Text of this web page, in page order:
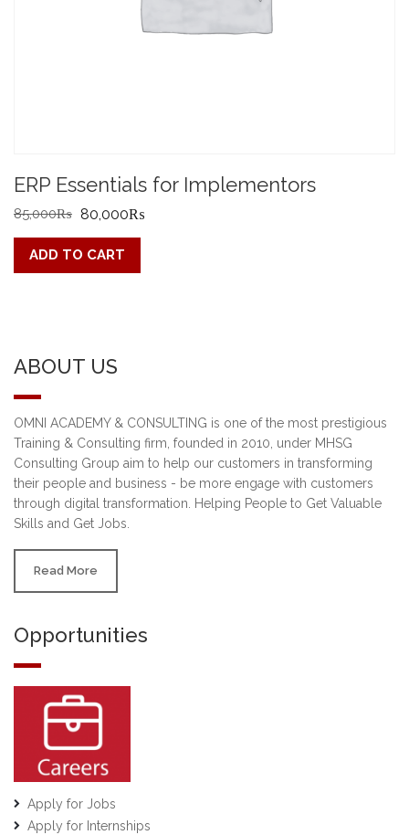
ERP Essentials for Implementors
85,000₨ Original
price
was:
80,000₨
ADD TO CART
ABOUT US
OMNI ACADEMY & CONSULTING is one of the most prestigious
Training & Consulting firm, founded in 2010, under MHSG
Consulting Group aim to help our customers in transforming
their people and business - be more engage with customers
through digital transformation. Helping People to Get Valuable
Skills and Get Jobs.
Read More
Opportunities
Apply for Jobs
Apply for Internships